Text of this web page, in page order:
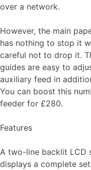
over a network.
However, the main
has nothing to stop it
careful not to drop it.
guides are easy to
auxiliary feed in
You can boost this
feeder for £280.
Features
A two-line backlit LCD
displays a complete